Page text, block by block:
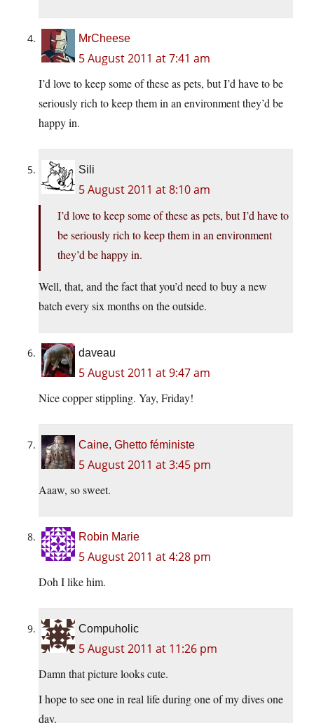
MrCheese
5 August 2011 at 7:41 am
I’d love to keep some of these as pets, but I’d have to be
seriously rich to keep them in an environment they’d be
happy in.
Sili
5 August 2011 at 8:10 am
I’d love to keep some of these as pets, but I’d have to
be seriously rich to keep them in an environment
they’d be happy in.
Well, that, and the fact that you’d need to buy a new
batch every six months on the outside.
daveau
5 August 2011 at 9:47 am
Nice copper stippling. Yay, Friday!
Caine, Ghetto féministe
5 August 2011 at 3:45 pm
Aaaw, so sweet.
Robin Marie
5 August 2011 at 4:28 pm
Doh I like him.
Compuholic
5 August 2011 at 11:26 pm
Damn that picture looks cute.
I hope to see one in real life during one of my dives one
day.